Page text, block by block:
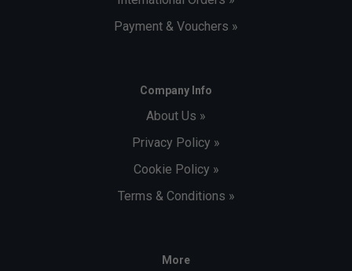
Payment & Vouchers »
Company Info
About Us »
Privacy Policy »
Cookie Policy »
Terms & Conditions »
More